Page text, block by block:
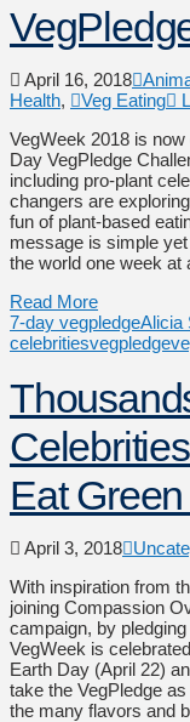
April 16, 2018
Health, Veg Eating
VegWeek 2018 is
Day VegPledge
including pro-plant
changers are
fun of plant-based
message is simple
the world one week
Read More
7-day vegpledgeAlicia
celebritiesvegpledge
Eat
April 3, 2018
With inspiration from
joining Compassion
campaign, by
VegWeek is
Earth Day (April 22)
take the VegPledge
the many flavors and